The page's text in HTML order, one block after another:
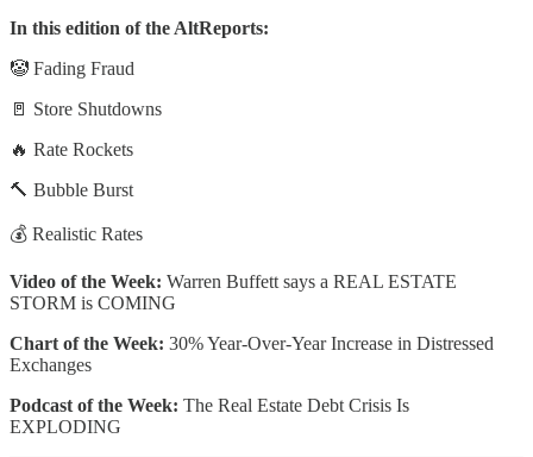
In this edition of the AltReports:
🤡 Fading Fraud
🚪 Store Shutdowns
🔥 Rate Rockets
🔨 Bubble Burst
💰 Realistic Rates
Video of the Week: Warren Buffett says a REAL ESTATE
STORM is COMING
Chart of the Week: 30% Year-Over-Year Increase in Distressed
Exchanges
Podcast of the Week: The Real Estate Debt Crisis Is
EXPLODING